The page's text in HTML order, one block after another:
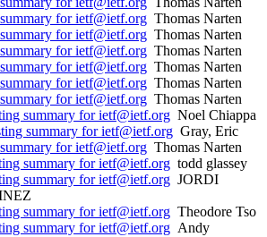
for ietf@ietf.org Thomas Narten
for ietf@ietf.org Thomas Narten
for ietf@ietf.org Thomas Narten
for ietf@ietf.org Thomas Narten
for ietf@ietf.org Thomas Narten
for ietf@ietf.org Thomas Narten
summary for ietf@ietf.org Noel Chiappa
summary for ietf@ietf.org Gray, Eric
for ietf@ietf.org Thomas Narten
summary for ietf@ietf.org todd glassey
summary for ietf@ietf.org JORDI
summary for ietf@ietf.org Theodore Tso
summary for ietf@ietf.org Andy